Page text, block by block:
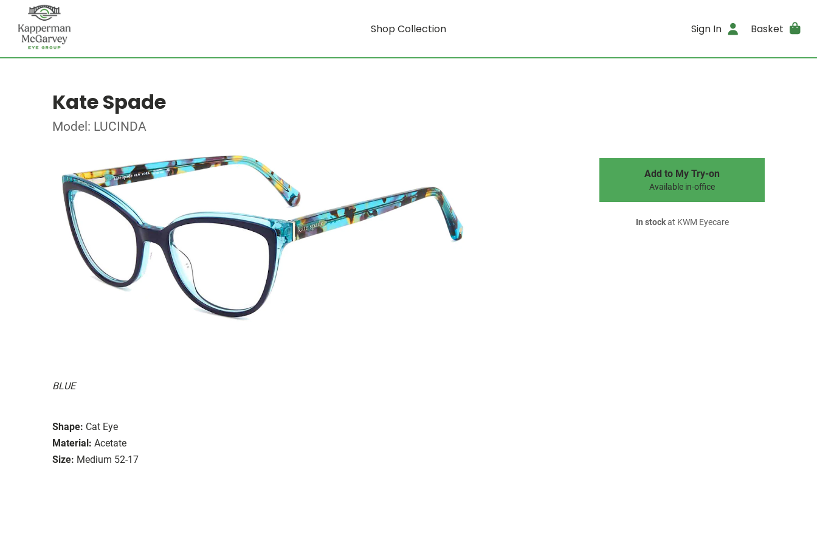
Shop Collection Sign In Basket
Kate Spade
Model: LUCINDA
BLUE
Shape: Cat Eye
Material: Acetate
Size: Medium 52-17
Add to My Try-on
Available in-office
In stockat KWM Eyecare